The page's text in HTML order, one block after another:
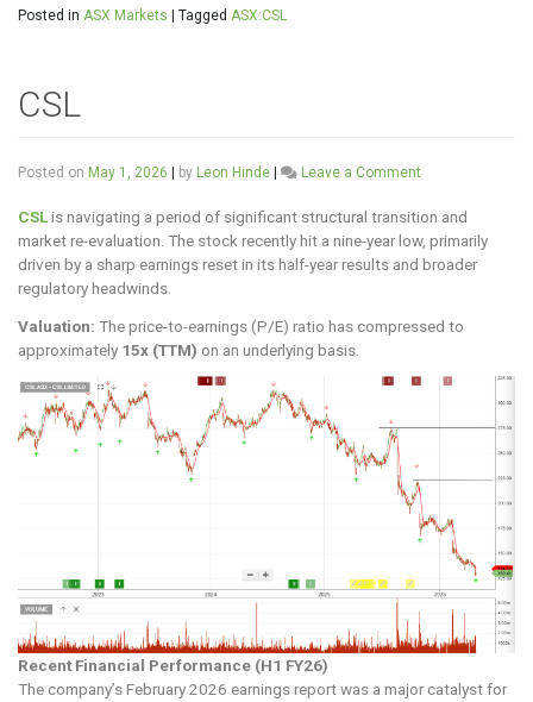
Posted in ASX Markets Tagged ASX:CSL
CSL
Posted on May 1, 2026 by Leon Hinde Leave a Comment
CSLis navigating a period of significant structural transition and
market re-evaluation. The stock recently hit a nine-year low, primarily
driven by a sharp earnings reset in its half-year results and broader
regulatory headwinds.
Valuation: The price-to-earnings (P/E) ratio has compressed to
approximately 15x (TTM) on an underlying basis.
Recent Financial Performance (H1 FY26)
The company’s February 2026 earnings report was a major catalyst for